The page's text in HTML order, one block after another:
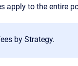
apply to the
by Strategy.